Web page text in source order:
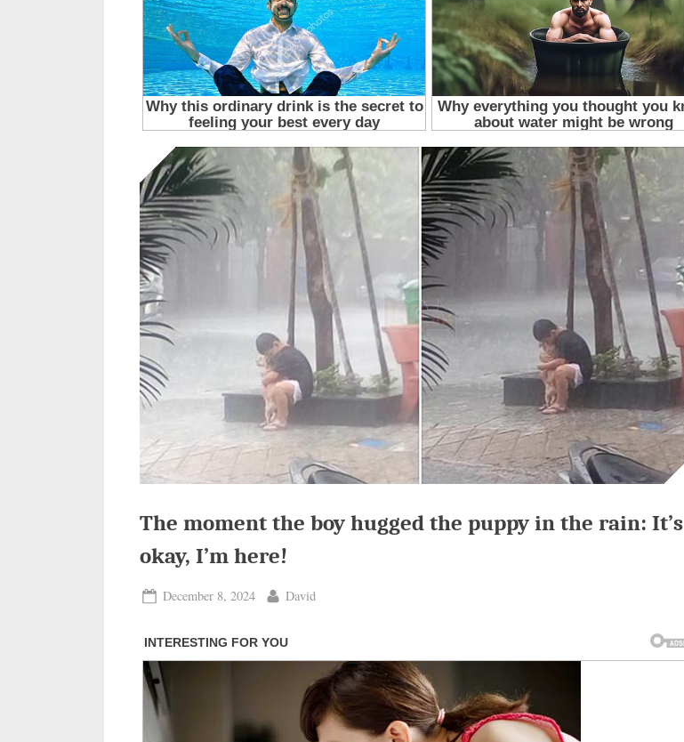
The moment the boy hugged the puppy in the rain: It’s
okay, I’m here!
Posted
December 8, 2024 By
David